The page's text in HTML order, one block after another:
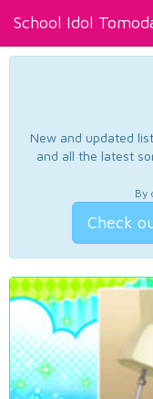
School Idol
New and updated
and all the latest
By
Check